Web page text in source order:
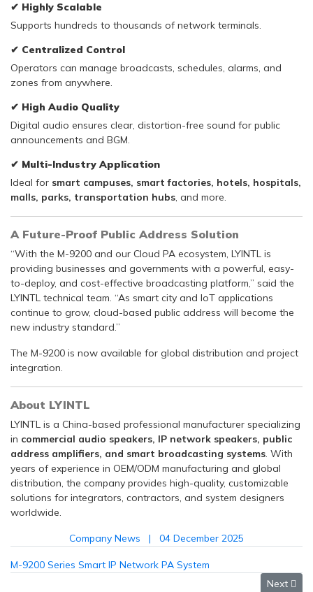
✔ Highly Scalable
Supports hundreds to thousands of network terminals.
✔ Centralized Control
Operators can manage broadcasts, schedules, alarms, and
zones from anywhere.
✔ High Audio Quality
Digital audio ensures clear, distortion-free sound for public
announcements and BGM.
✔ Multi-Industry Application
Ideal for smart campuses, smart factories, hotels, hospitals,
malls, parks, transportation hubs, and more.
A Future-Proof Public Address Solution
“With the M-9200 and our Cloud PA ecosystem, LYINTL is
providing businesses and governments with a powerful, easy-
to-deploy, and cost-effective broadcasting platform,” said the
LYINTL technical team. “As smart city and IoT applications
continue to grow, cloud-based public address will become the
new industry standard.”
The M-9200 is now available for global distribution and project
integration.
About LYINTL
LYINTL is a China-based professional manufacturer specializing
in commercial audio speakers, IP network speakers, public
address amplifiers, and smart broadcasting systems. With
years of experience in OEM/ODM manufacturing and global
distribution, the company provides high-quality, customizable
solutions for integrators, contractors, and system designers
worldwide.
Company News 04 December 2025
M-9200 Series Smart IP Network PA System
Next
Next